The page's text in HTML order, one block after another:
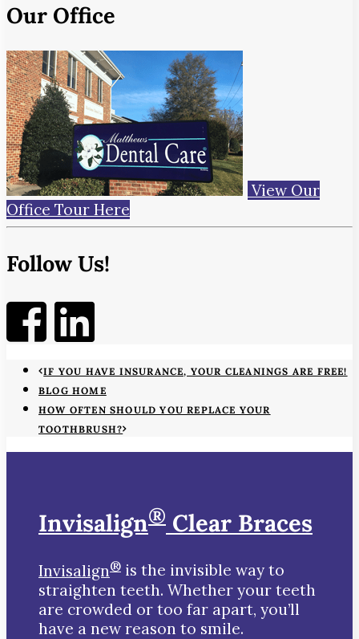
Our Office
View Our
Office Tour Here
Follow Us!
IF YOU HAVE INSURANCE, YOUR CLEANINGS ARE FREE!
BLOG HOME
HOW OFTEN SHOULD YOU REPLACE YOUR
TOOTHBRUSH?
Invisalign® Clear Braces
Invisalign® is the invisible way to
straighten teeth. Whether your teeth
are crowded or too far apart, you’ll
have a new reason to smile.